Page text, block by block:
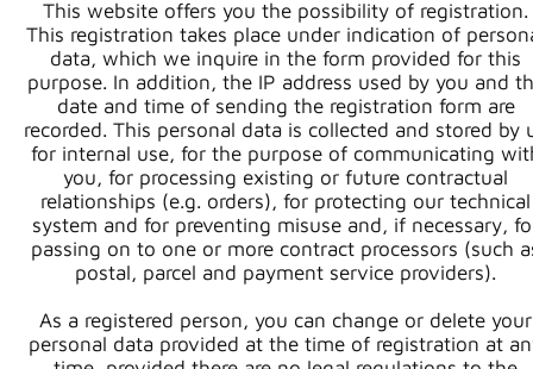
This website offers you the possibility of registration.
This registration takes place under indication of
data, which we inquire in the form provided for this
purpose. In addition, the IP address used by you and
date and time of sending the registration form are
recorded. This personal data is collected and stored by
for internal use, for the purpose of communicating
you, for processing existing or future contractual
relationships (e.g. orders), for protecting our technical
system and for preventing misuse and, if necessary,
passing on to one or more contract processors (such
postal, parcel and payment service providers).
As a registered person, you can change or delete your
personal data provided at the time of registration at